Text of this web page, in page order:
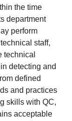
the time
department
perform
staff,
technical
detecting and
defined
and practices
skills with QC,
acceptable